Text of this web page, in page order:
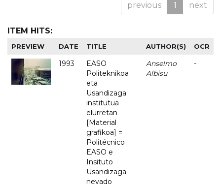
previous 1 next
ITEM HITS:
PREVIEW DATE TITLE AUTHOR(S) OCR
1993
EASO
Politeknikoa
eta
Usandizaga
institutua
elurretan
[Material
grafikoa] =
Politécnico
EASO e
Insituto
Usandizaga
nevado
Anselmo
Albisu
-